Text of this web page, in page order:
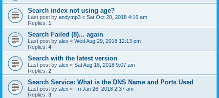
Search index not using age?
Last post by andymp3 « Sat Oct 20, 2018 4:16 am
Replies: 1
Search Failed (8)... again
Last post by alex « Wed Aug 29, 2018 12:13 pm
Replies: 4
Search with the latest version
Last post by alex « Sat Aug 18, 2018 9:07 am
Replies: 2
Search Service: What is the DNS Name and Ports Used
Last post by alex « Fri Jan 26, 2018 2:37 am
Replies: 3